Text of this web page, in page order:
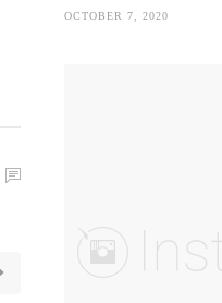
OCTOBER 7, 2020